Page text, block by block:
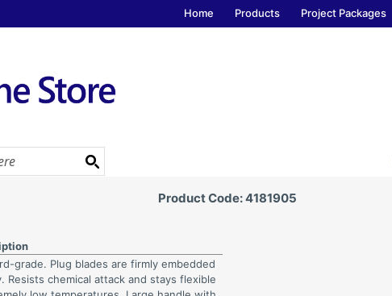
Home Products Project Packages
Product Code: 4181905
grade. Plug blades are firmly embedded
Resists chemical attack and stays flexible